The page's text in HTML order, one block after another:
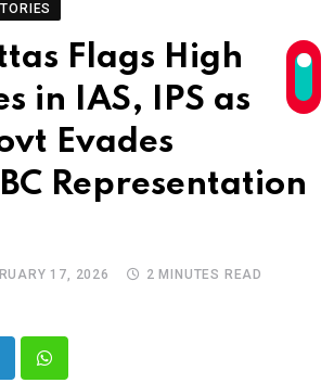
Flags High
in IAS, IPS as
Evades
Representation
17, 2026
2 MINUTES READ
Whatsapp